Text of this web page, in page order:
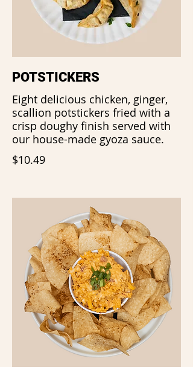
POTSTICKERS
Eight delicious chicken, ginger,
scallion potstickers fried with a
crisp doughy finish served with
our house-made gyoza sauce.
$10.49